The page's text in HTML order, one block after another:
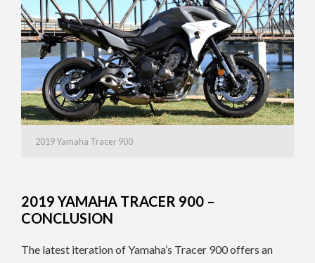
2019 Yamaha Tracer 900
2019 YAMAHA TRACER 900 –
CONCLUSION
The latest iteration of Yamaha’s Tracer 900 offers an